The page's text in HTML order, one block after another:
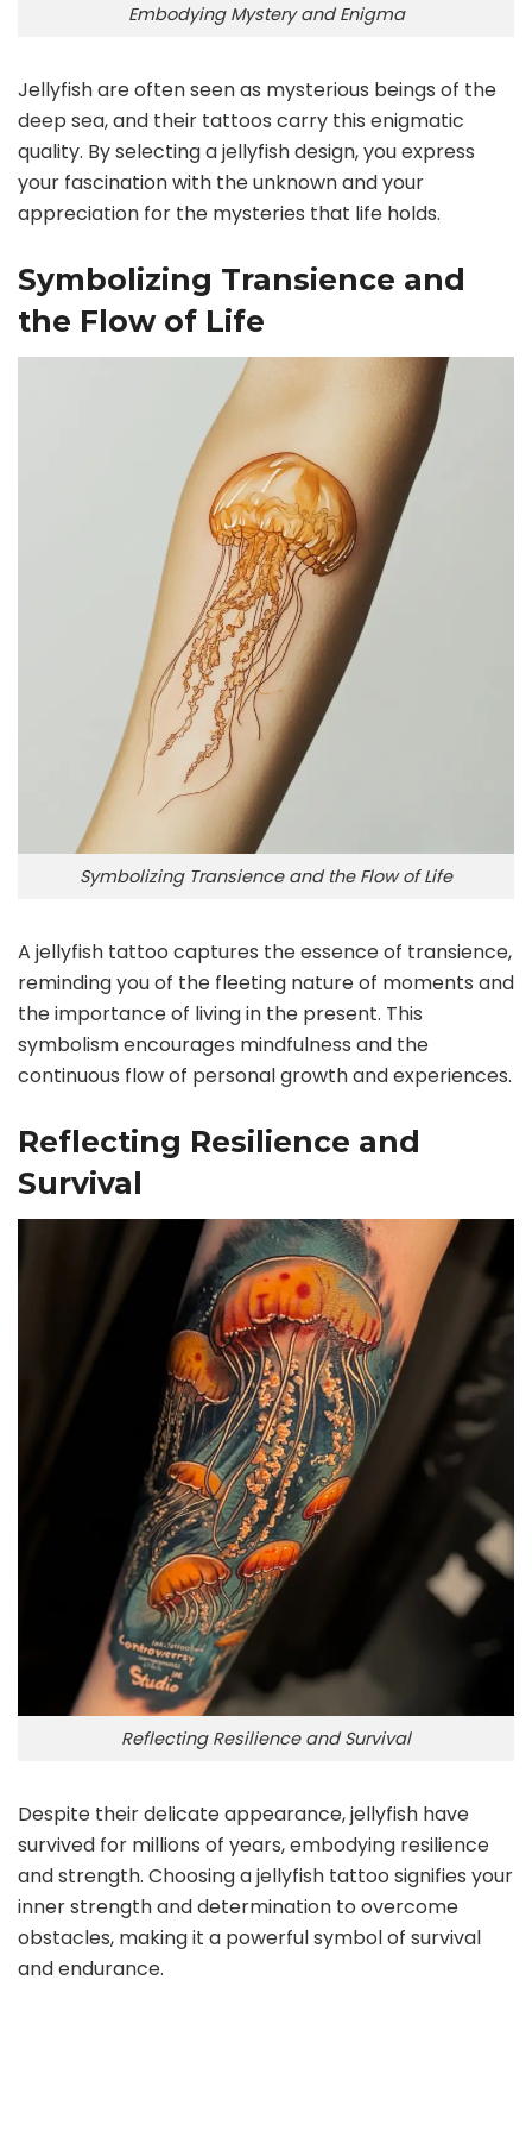
Embodying Mystery and Enigma
Jellyfish are often seen as mysterious beings of the
deep sea, and their tattoos carry this enigmatic
quality. By selecting a jellyfish design, you express
your fascination with the unknown and your
appreciation for the mysteries that life holds.
Symbolizing Transience and
the Flow of Life
Symbolizing Transience and the Flow of Life
A jellyfish tattoo captures the essence of transience,
reminding you of the fleeting nature of moments and
the importance of living in the present. This
symbolism encourages mindfulness and the
continuous flow of personal growth and experiences.
Reflecting Resilience and
Survival
Reflecting Resilience and Survival
Despite their delicate appearance, jellyfish have
survived for millions of years, embodying resilience
and strength. Choosing a jellyfish tattoo signifies your
inner strength and determination to overcome
obstacles, making it a powerful symbol of survival
and endurance.